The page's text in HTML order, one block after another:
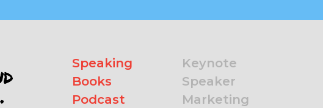
Speaking
Books
Podcast
Keynote
Speaker
Marketing